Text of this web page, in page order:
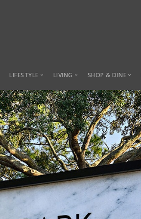
LIFESTYLE
Lifestyle
Sustainability
Health & Fitness
Lifestyle Parks
LIVING
Living
Manor Row
Charles Towne
Belmont
SHOP & DINE
Shop & Dine
Local Market